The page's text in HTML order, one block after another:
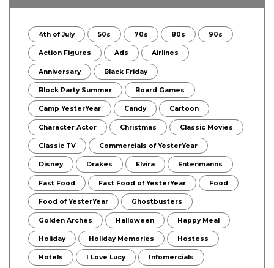
4th of July 50s 70s 80s 90s
Action Figures Ads Airlines
Anniversary Black Friday
Block Party Summer Board Games
Camp YesterYear Candy Cartoon
Character Actor Christmas Classic Movies
Classic TV Commercials of YesterYear
Disney Drakes Elvira Entenmanns
Fast Food Fast Food of YesterYear Food
Food of YesterYear Ghostbusters
Golden Arches Halloween Happy Meal
Holiday Holiday Memories Hostess
Hotels I Love Lucy Infomercials